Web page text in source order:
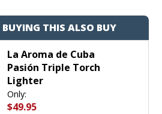
BUYING THIS ALSO BUY
La Aroma de Cuba
Pasión Triple Torch
Lighter
Only:
$49.95